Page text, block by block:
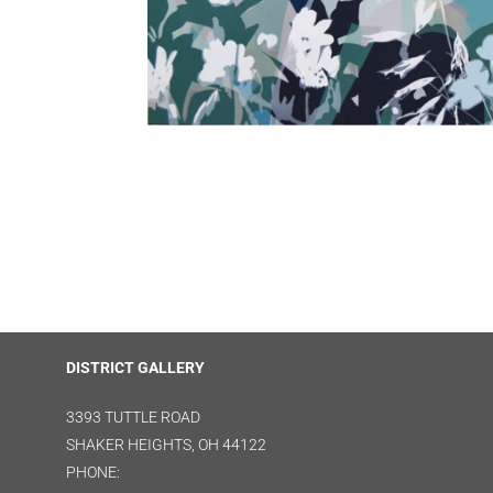
DISTRICT GALLERY
3393 TUTTLE ROAD
SHAKER HEIGHTS, OH 44122
PHONE: